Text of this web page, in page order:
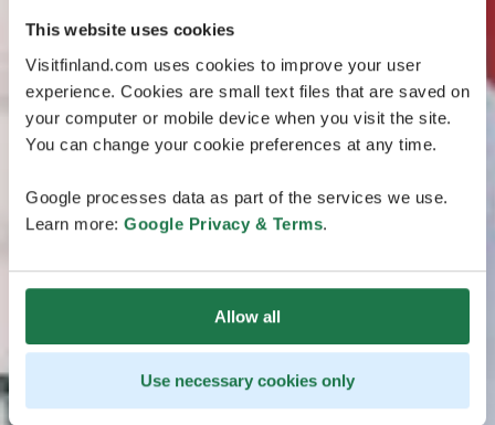
This website uses cookies
Visitfinland.com uses cookies to improve your user
experience. Cookies are small text files that are saved on
your computer or mobile device when you visit the site.
You can change your cookie preferences at any time.
Google processes data as part of the services we use.
Learn more: Google Privacy & Terms.
Allow all
Use necessary cookies only